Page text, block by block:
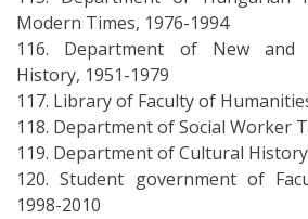
Modern Times, 1976-1994
116. Department of New and
History, 1951-1979
117. Library of Faculty of
118. Department of Social Worker
119. Department of Cultural
120. Student government of
1998-2010